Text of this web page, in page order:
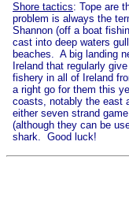
Shore tactics: Tope are
problem is always the
Shannon (off a boat
cast into deep waters
beaches. A big landing
Ireland that regularly
fishery in all of Ireland
a right go for them this
coasts, notably the east
either seven strand
(although they can be
shark. Good luck!